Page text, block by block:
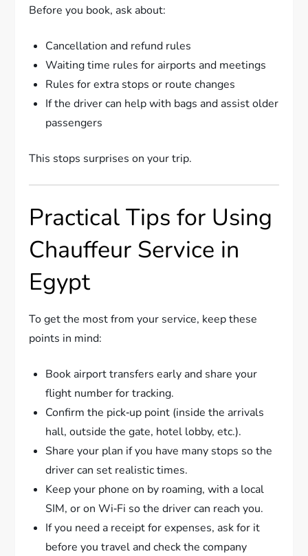
Before you book, ask about:
Cancellation and refund rules
Waiting time rules for airports and meetings
Rules for extra stops or route changes
If the driver can help with bags and assist older
passengers
This stops surprises on your trip.
Practical Tips for Using
Chauffeur Service in
Egypt
To get the most from your service, keep these
points in mind:
Book airport transfers early and share your
flight number for tracking.
Confirm the pick‑up point (inside the arrivals
hall, outside the gate, hotel lobby, etc.).
Share your plan if you have many stops so the
driver can set realistic times.
Keep your phone on by roaming, with a local
SIM, or on Wi‑Fi so the driver can reach you.
If you need a receipt for expenses, ask for it
before you travel and check the company